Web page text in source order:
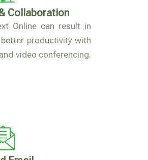
Collaboration
Online can result in
productivity with
video conferencing.